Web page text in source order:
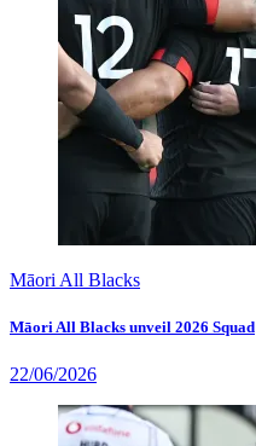
Māori All Blacks
Māori All Blacks unveil 2026 Squad
22/06/2026